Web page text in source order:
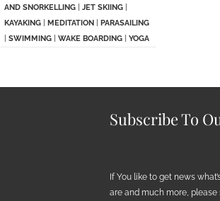
AND SNORKELLING| JET SKIING|
KAYAKING| MEDITATION| PARASAILING
SWIMMING| WAKE BOARDING| YOGA
Subscribe To
If You like to get news
are and much more,